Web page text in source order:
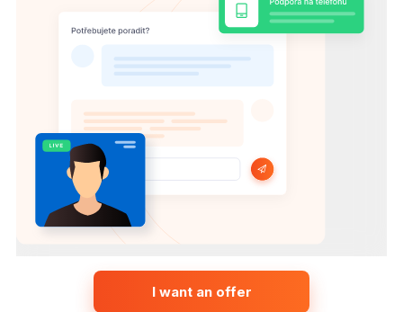
I want an offer